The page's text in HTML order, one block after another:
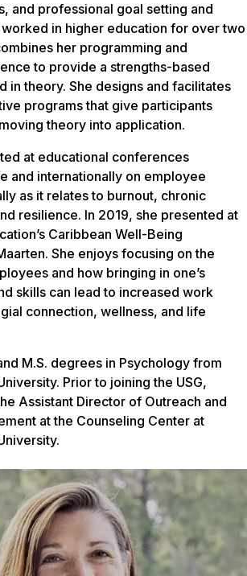
and professional goal setting and
worked in higher education for over two
her programming and
to provide a strengths-based
in theory. She designs and facilitates
programs that give participants
theory into application.
at educational conferences
and internationally on employee
as it relates to burnout, chronic
resilience. In 2019, she presented at
Caribbean Well-Being
She enjoys focusing on the
and how bringing in one’s
skills can lead to increased work
connection, wellness, and life
M.S. degrees in Psychology from
Prior to joining the USG,
Assistant Director of Outreach and
at the Counseling Center at